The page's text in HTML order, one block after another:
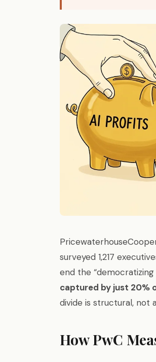
surveyed 1,217
end the
captured by just 20%
divide is structural, not
How PwC